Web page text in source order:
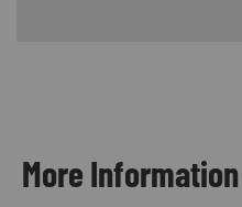
More Information